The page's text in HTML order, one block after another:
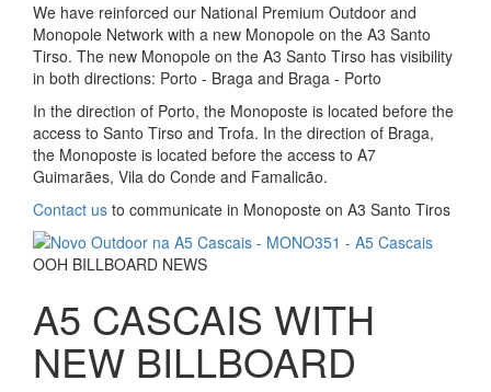
We have reinforced our National Premium Outdoor and
Monopole Network with a new Monopole on the A3 Santo
Tirso. The new Monopole on the A3 Santo Tirso has visibility
in both directions: Porto - Braga and Braga - Porto
In the direction of Porto, the Monoposte is located before the
access to Santo Tirso and Trofa. In the direction of Braga,
the Monoposte is located before the access to A7
Guimarães, Vila do Conde and Famalicão.
Contact us to communicate in Monoposte on A3 Santo Tiros
OOH BILLBOARD NEWS
A5 CASCAIS WITH
NEW BILLBOARD